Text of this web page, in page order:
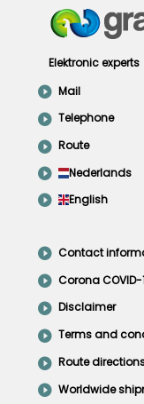
Elektronic experts
Mail
Telephone
Route
Nederlands
English
Contact
Corona COVID-
Disclaimer
Terms and
Route
Worldwide